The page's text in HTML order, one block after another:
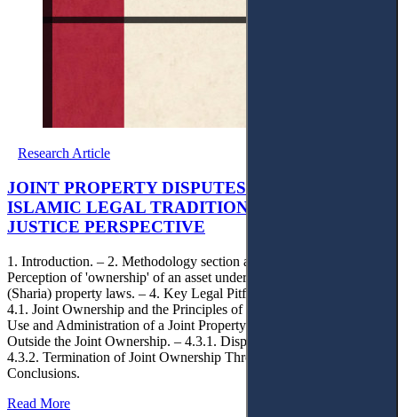
Research Article
JOINT PROPERTY DISPUTES IN DUTCH AND
ISLAMIC LEGAL TRADITIONS: A SOCIAL
JUSTICE PERSPECTIVE
1. Introduction. – 2. Methodology section and selection criteria. – 3.
Perception of 'ownership' of an asset under the Dutch & Islamic
(Sharia) property laws. – 4. Key Legal Pitfalls of Joint Ownership. –
4.1. Joint Ownership and the Principles of Social Justice. – 4.2. The
Use and Administration of a Joint Property. – 4.3. The Exit Rights
Outside the Joint Ownership. – 4.3.1. Disposal of a Joint Property. –
4.3.2. Termination of Joint Ownership Through Partition. – 5.
Conclusions.
Read More